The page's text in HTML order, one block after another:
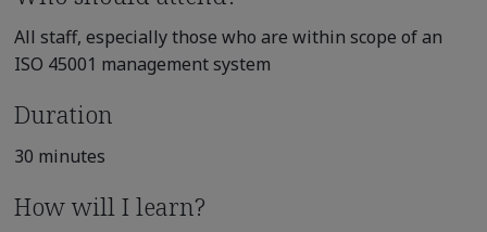
All staff, especially those who are within scope of an
ISO 45001 management system
Duration
30 minutes
How will I learn?